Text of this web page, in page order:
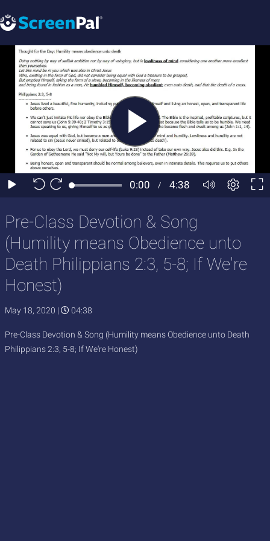
Pre-Class Devotion & Song
(Humility means Obedience unto
Death Philippians 2:3, 5-8; If We're
Honest)
May 18, 2020 | 04:38
Pre-Class Devotion & Song (Humility means Obedience unto Death
Philippians 2:3, 5-8; If We're Honest)